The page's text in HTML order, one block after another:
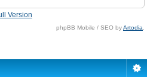
Version
phpBB Mobile / SEO byArtodia